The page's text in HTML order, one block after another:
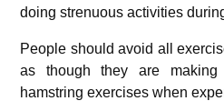
doing strenuous activities
People should avoid all
as though they are
hamstring exercises when